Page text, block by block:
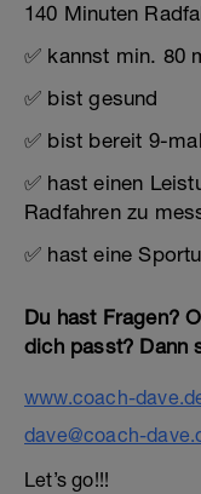
140 Minuten
✅ kannst min. 80
✅ bist gesund
✅ bist bereit 9-
✅ hast einen
Radfahren zu
✅ hast eine
Du hast Fragen?
dich passt? Dann
www.coach-
dave@coach-
Let’s go!!!